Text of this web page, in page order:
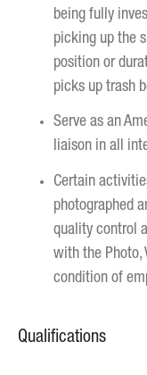
being fully
picking up the
position or
picks up trash
Serve as an
liaison in all
Certain
photographed
quality control
with the Photo,
condition of
Qualifications